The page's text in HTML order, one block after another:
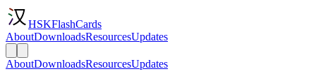
HSKFlashCards
AboutDownloadsResourcesUpdates
AboutDownloadsResourcesUpdates